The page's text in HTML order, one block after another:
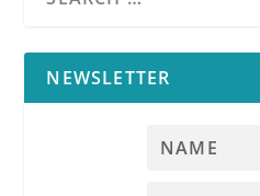
NEWSLETTER